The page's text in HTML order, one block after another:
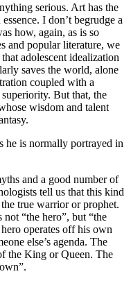
serious. Art has the
I don’t begrudge a
how, again, as is so
and popular literature, we
adolescent idealization
saves the world, alone
coupled with a
superiority. But that, the
wisdom and talent
he is normally portrayed in
and a good number of
tell us that this kind
true warrior or prophet.
“the hero”, but “the
operates off his own
else’s agenda. The
the King or Queen. The